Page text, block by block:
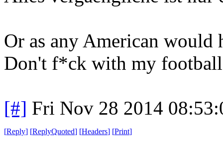
Or as any American would
Don't f*ck with my
[#] Fri Nov 28 2014
[Reply] [ReplyQuoted] [Headers] [Print]